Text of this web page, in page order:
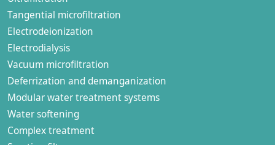
Tangential microfiltration
Electrodeionization
Electrodialysis
Vacuum microfiltration
Deferrization and demanganization
Modular water treatment systems
Water softening
Complex treatment